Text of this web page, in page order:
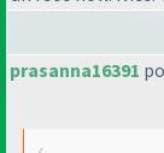
prasanna16391